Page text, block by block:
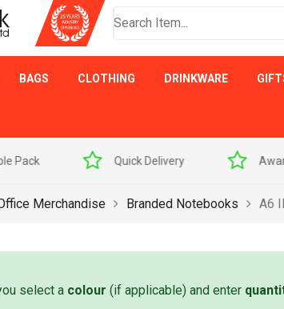
BAGS CLOTHING DRINKWARE
Award Winners
Merchandise Branded Notebooks A6
select a colour (if applicable) and enter